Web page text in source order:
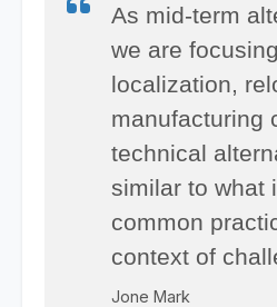
As mid-term
we are
localization,
manufacturing
technical
similar to what
common
context of
Jone Mark